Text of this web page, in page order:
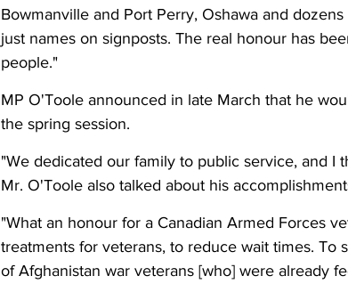
Bowmanville and Port Perry, Oshawa and
just names on signposts. The real honour has
people."
MP O'Toole announced in late March that he
the spring session.
"We dedicated our family to public service, and I
Mr. O'Toole also talked about his
"What an honour for a Canadian Armed Forces
treatments for veterans, to reduce wait times. To
of Afghanistan war veterans [who] were already